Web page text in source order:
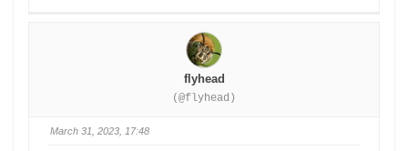
flyhead
(@flyhead)
March 31, 2023, 17:48